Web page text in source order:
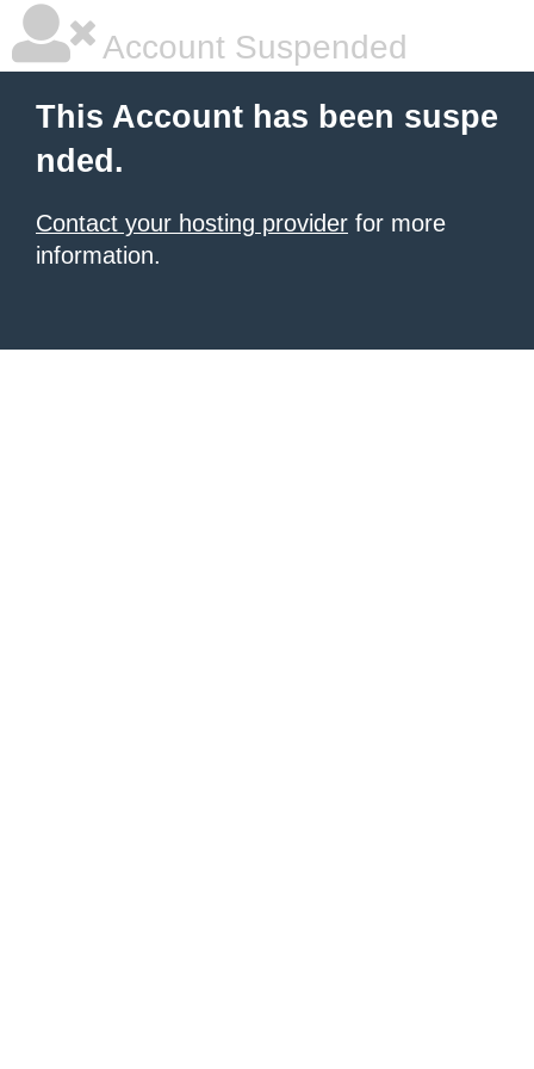
Account Suspended
This Account has been suspe
nded.
Contact your hosting provider for more
information.